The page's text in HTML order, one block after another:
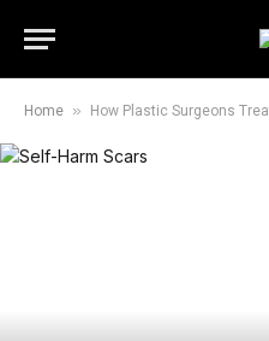
Home » How Plastic Surgeons